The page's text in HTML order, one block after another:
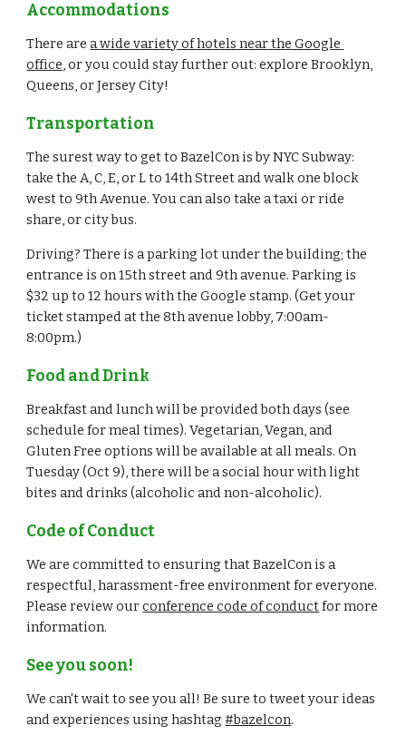
Accommodations
There are a wide variety of hotels near the Google
office, or you could stay further out: explore Brooklyn,
Queens, or Jersey City!
Transportation
The surest way to get to BazelCon is by NYC Subway:
take the A, C, E, or L to 14th Street and walk one block
west to 9th Avenue. You can also take a taxi or ride
share, or city bus.
Driving? There is a parking lot under the building; the
entrance is on 15th street and 9th avenue. Parking is
$32 up to 12 hours with the Google stamp. (Get your
ticket stamped at the 8th avenue lobby, 7:00am-
8:00pm.)
Food and Drink
Breakfast and lunch will be provided both days (see
schedule for meal times). Vegetarian, Vegan, and
Gluten Free options will be available at all meals. On
Tuesday (Oct 9), there will be a social hour with light
bites and drinks (alcoholic and non-alcoholic).
Code of Conduct
We are committed to ensuring that BazelCon is a
respectful, harassment-free environment for everyone.
Please review our conference code of conduct for more
information.
See you soon!
We can't wait to see you all! Be sure to tweet your ideas
and experiences using hashtag #bazelcon.